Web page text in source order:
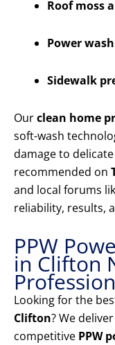
Roof moss
Power
Sidewalk
Ourclean home
soft-wash
damage to
recommended on
and local forums
reliability, results,
PPW
in Clifton
Looking for the
Clifton? We
competitive PPW